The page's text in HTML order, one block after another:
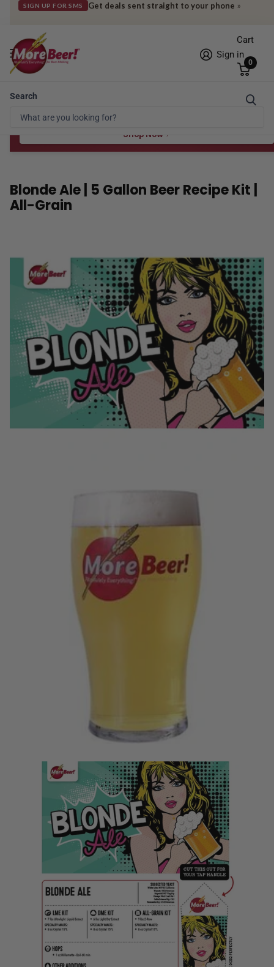
SIGN UP FOR SMS Get deals sent straight to your phone »
Search
Sign in
Cart
0
Free Shipping* to OH in as little as 2 days!
Spend $100 for the 8 oz, $150 for the 16 oz — ends 8/24 at 11:59pm PST
Shop Now
Blonde Ale | 5 Gallon Beer Recipe Kit |
All-Grain